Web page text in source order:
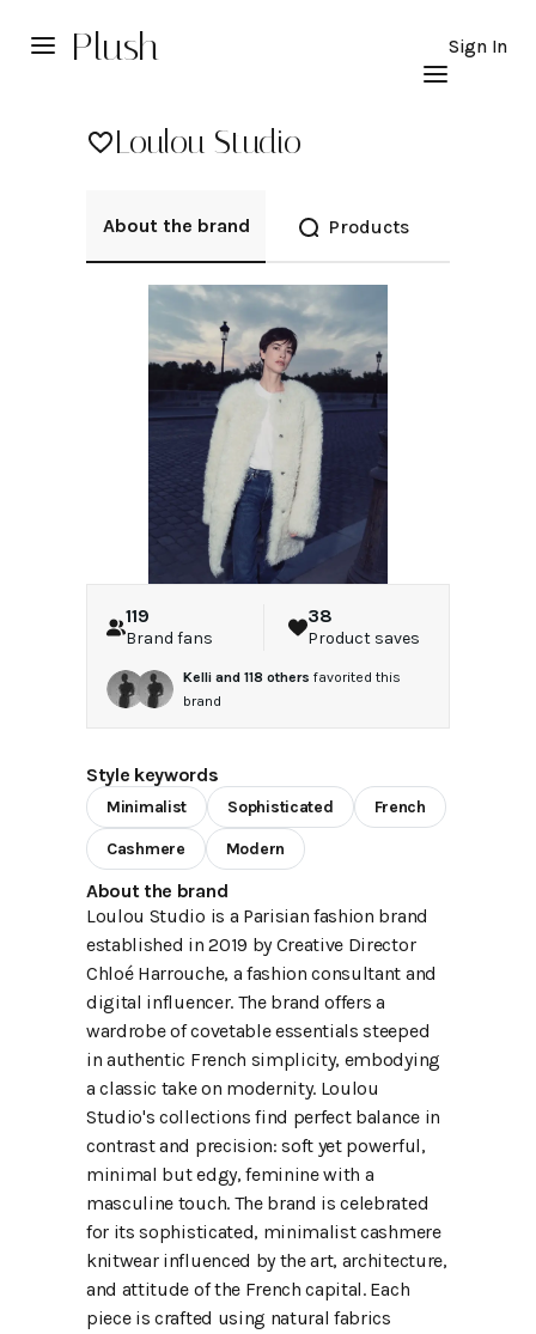
Plush Sign In
Loulou Studio
About the brand Products
119
Brand fans
38
Product saves
Kelli and 118 others favorited this
brand
Style keywords
Minimalist Sophisticated French
Cashmere Modern
About the brand
Loulou Studio is a Parisian fashion brand
established in 2019 by Creative Director
Chloé Harrouche, a fashion consultant and
digital influencer. The brand offers a
wardrobe of covetable essentials steeped
in authentic French simplicity, embodying
a classic take on modernity. Loulou
Studio's collections find perfect balance in
contrast and precision: soft yet powerful,
minimal but edgy, feminine with a
masculine touch. The brand is celebrated
for its sophisticated, minimalist cashmere
knitwear influenced by the art, architecture,
and attitude of the French capital. Each
piece is crafted using natural fabrics